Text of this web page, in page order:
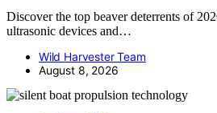
Discover the top beaver deterrents of
ultrasonic devices and…
Wild Harvester Team
August 8, 2026